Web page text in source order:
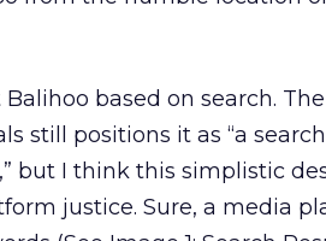
based on search. The
still positions it as “a
but I think this simplistic
justice. Sure, a media